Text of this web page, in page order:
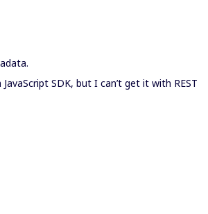
SDK, but I can’t get it with REST